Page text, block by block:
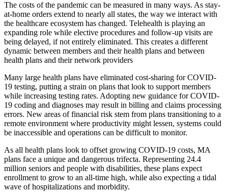
The costs of the pandemic can be measured in many ways. As stay-
at-home orders extend to nearly all states, the way we interact with
the healthcare ecosystem has changed. Telehealth is playing an
expanding role while elective procedures and follow-up visits are
being delayed, if not entirely eliminated. This creates a different
dynamic between members and their health plans and between
health plans and their network providers
Many large health plans have eliminated cost-sharing for COVID-
19 testing, putting a strain on plans that look to support members
while increasing testing rates. Adopting new guidance for COVID-
19 coding and diagnoses may result in billing and claims processing
errors. New areas of financial risk stem from plans transitioning to a
remote environment where productivity might lessen, systems could
be inaccessible and operations can be difficult to monitor.
As all health plans look to offset growing COVID-19 costs, MA
plans face a unique and dangerous trifecta. Representing 24.4
million seniors and people with disabilities, these plans expect
enrollment to grow to an all-time high, while also expecting a tidal
wave of hospitalizations and morbidity.